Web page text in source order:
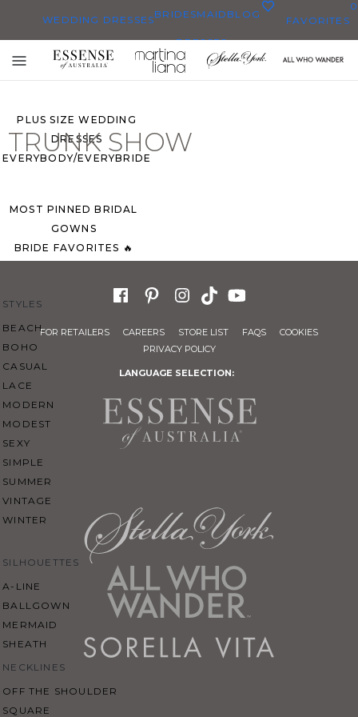
WEDDING DRESSES
ALL WEDDING DRESSES
SHOP THEM ALL
PLUS SIZE WEDDING
DRESSES
EVERYBODY/EVERYBRIDE
MOST PINNED BRIDAL
GOWNS
BRIDE FAVORITES 🔥
STYLES
BEACH
BOHO
CASUAL
LACE
MODERN
MODEST
SEXY
SIMPLE
SUMMER
VINTAGE
WINTER
SILHOUETTES
A-LINE
BALLGOWN
MERMAID
SHEATH
NECKLINES
OFF THE SHOULDER
SQUARE
BRIDESMAID
DRESSES
BLOG FAVORITES
0
Toggle
mobile
TRUNK SHOW
FOR RETAILERS CAREERS STORE LIST FAQS
COOKIES
PRIVACY POLICY
LANGUAGE SELECTION: